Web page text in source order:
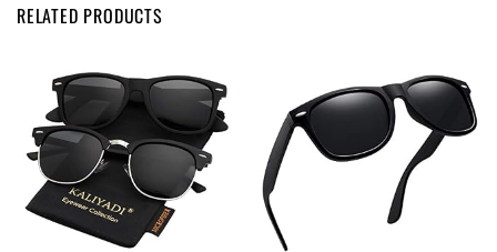
RELATED PRODUCTS